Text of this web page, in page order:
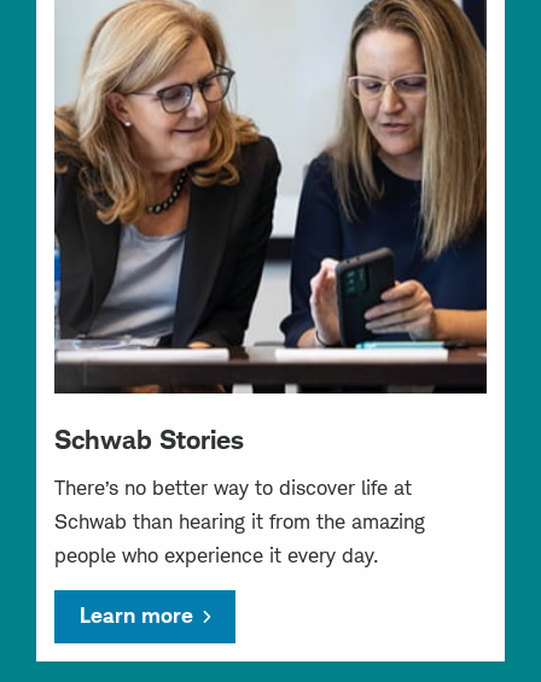
Schwab Stories
There’s no better way to discover life at
Schwab than hearing it from the amazing
people who experience it every day.
Learn more